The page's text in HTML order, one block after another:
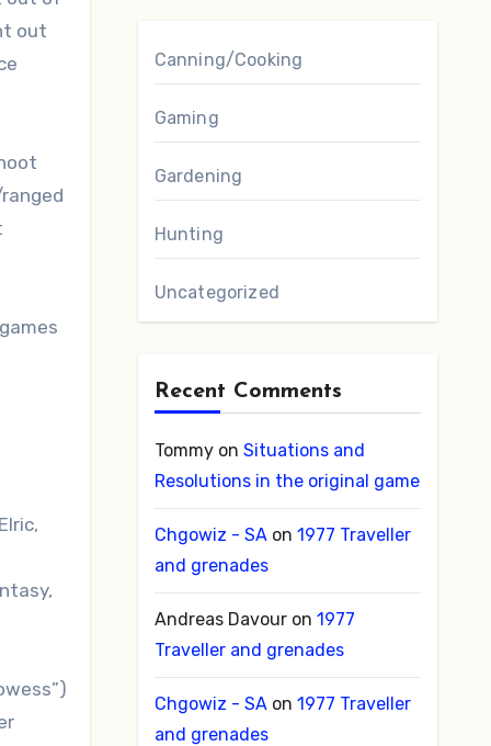
out
Canning/Cooking
Gaming
Gardening
Hunting
Uncategorized
Recent Comments
Tommyon Situations and
Resolutions in the original game
Chgowiz - SAon 1977 Traveller
and grenades
Andreas Davouron 1977
Traveller and grenades
Chgowiz - SAon 1977 Traveller
and grenades